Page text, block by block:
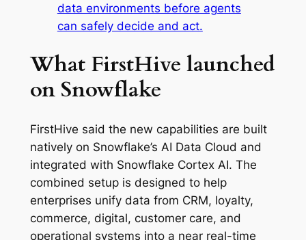
data environments before agents
can safely decide and act.
What FirstHive launched
on Snowflake
FirstHive said the new capabilities are built
natively on Snowflake’s AI Data Cloud and
integrated with Snowflake Cortex AI. The
combined setup is designed to help
enterprises unify data from CRM, loyalty,
commerce, digital, customer care, and
operational systems into a near real-time